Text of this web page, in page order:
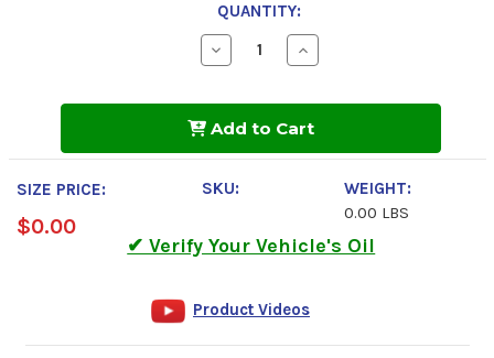
QUANTITY:
Decrease
Quantity
1
5w-
30
Motor
Increase
Quantity
1
5w-
Add to Cart
SIZE PRICE:
$0.00
SKU:
WEIGHT:
0.00 LBS
✔ Verify Your Vehicle's Oil
Product Videos